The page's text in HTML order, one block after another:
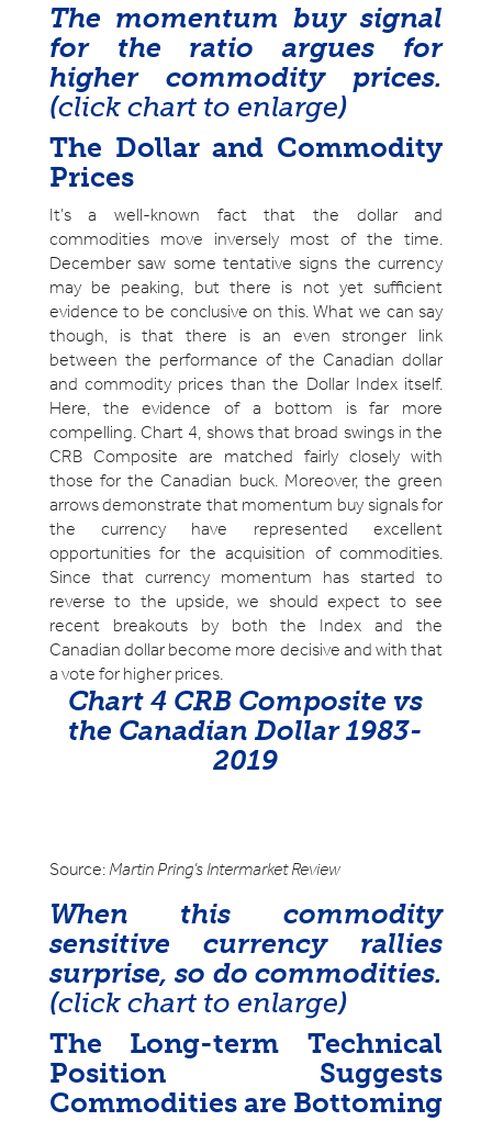
The momentum buy signal
for the ratio argues for
higher commodity prices.
(click chart to enlarge)
The Dollar and Commodity
Prices
It’s a well-known fact that the dollar and
commodities move inversely most of the time.
December saw some tentative signs the currency
may be peaking, but there is not yet sufficient
evidence to be conclusive on this. What we can say
though, is that there is an even stronger link
between the performance of the Canadian dollar
and commodity prices than the Dollar Index itself.
Here, the evidence of a bottom is far more
compelling. Chart 4, shows that broad swings in the
CRB Composite are matched fairly closely with
those for the Canadian buck. Moreover, the green
arrows demonstrate that momentum buy signals for
the currency have represented excellent
opportunities for the acquisition of commodities.
Since that currency momentum has started to
reverse to the upside, we should expect to see
recent breakouts by both the Index and the
Canadian dollar become more decisive and with that
a vote for higher prices.
Chart 4 CRB Composite vs
the Canadian Dollar 1983-
2019
Source:Martin Pring’s Intermarket Review
When this commodity
sensitive currency rallies
surprise, so do commodities.
(click chart to enlarge)
The Long-term Technical
Position Suggests
Commodities are Bottoming